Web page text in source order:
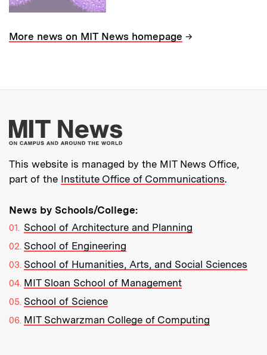
More news on MIT News homepage →
More about MIT
This website is managed by the MIT News Office,
part of the Institute Office of Communications.
News by Schools/College:
School of Architecture and Planning
School of Engineering
School of Humanities, Arts, and Social Sciences
MIT Sloan School of Management
School of Science
MIT Schwarzman College of Computing